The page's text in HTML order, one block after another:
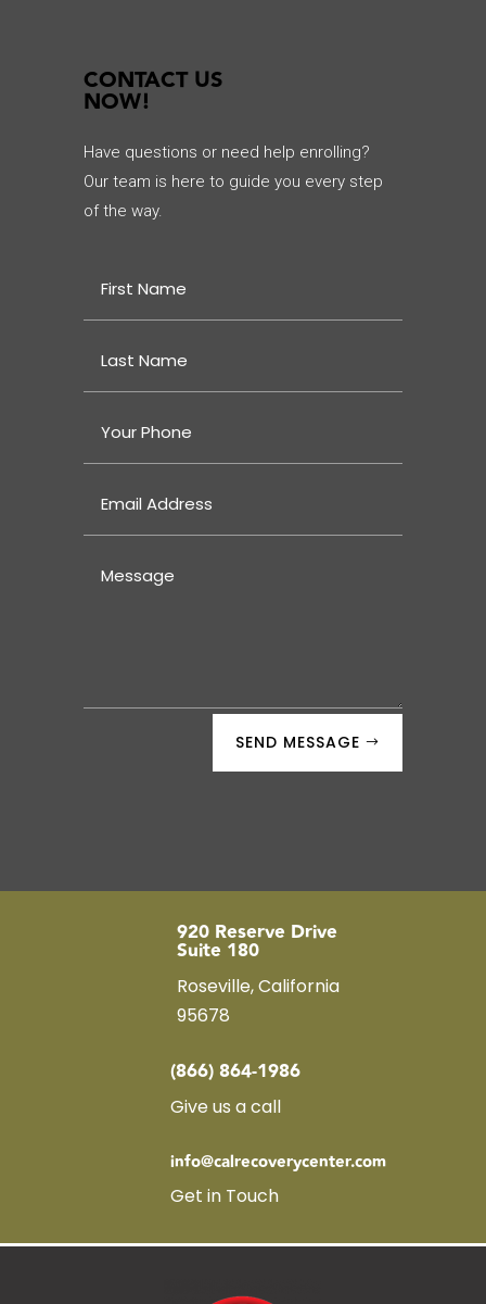
CONTACT US
NOW!
Have questions or need help enrolling?
Our team is here to guide you every step
of the way.
SEND MESSAGE
920 Reserve Drive
Suite 180
Roseville, California
95678
(866) 864-1986
Give us a call
info@calrecoverycenter.com
Get in Touch